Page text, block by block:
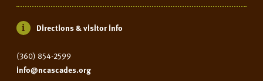
Directions & visitor info
(360) 854-2599
info@ncascades.org